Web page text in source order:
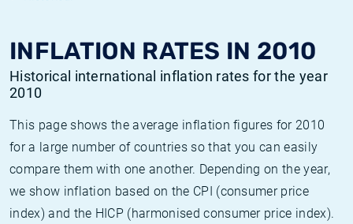
INFLATION RATES IN 2010
Historical international inflation rates for the year
2010
This page shows the average inflation figures for 2010
for a large number of countries so that you can easily
compare them with one another. Depending on the year,
we show inflation based on the CPI (consumer price
index) and the HICP (harmonised consumer price index).